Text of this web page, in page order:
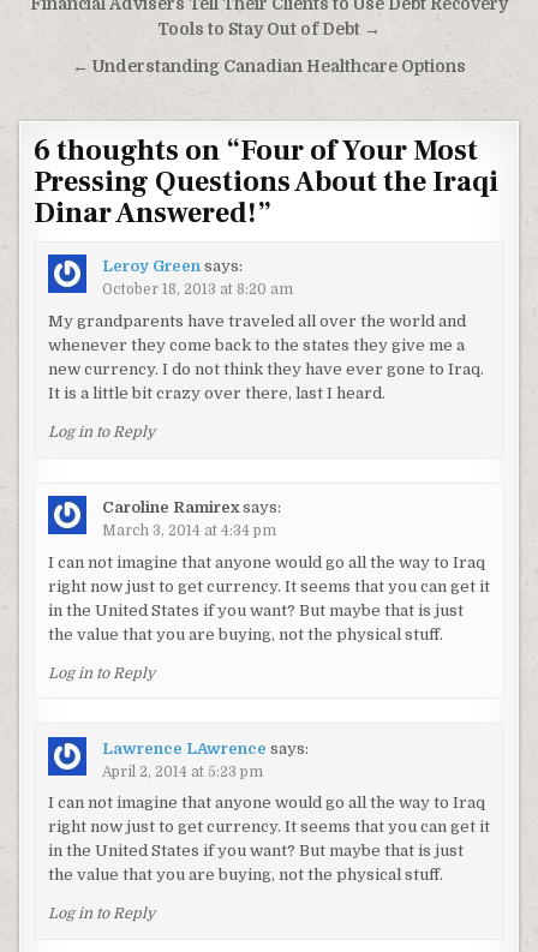
Financial Advisers Tell Their Clients to Use Debt Recovery
Tools to Stay Out of Debt →
← Understanding Canadian Healthcare Options
6 thoughts on “Four of Your Most
Pressing Questions About the Iraqi
Dinar Answered!”
Leroy Green says:
October 18, 2013 at 8:20 am
My grandparents have traveled all over the world and
whenever they come back to the states they give me a
new currency. I do not think they have ever gone to Iraq.
It is a little bit crazy over there, last I heard.
Log in to Reply
Caroline Ramirex says:
March 3, 2014 at 4:34 pm
I can not imagine that anyone would go all the way to Iraq
right now just to get currency. It seems that you can get it
in the United States if you want? But maybe that is just
the value that you are buying, not the physical stuff.
Log in to Reply
Lawrence LAwrence says:
April 2, 2014 at 5:23 pm
I can not imagine that anyone would go all the way to Iraq
right now just to get currency. It seems that you can get it
in the United States if you want? But maybe that is just
the value that you are buying, not the physical stuff.
Log in to Reply